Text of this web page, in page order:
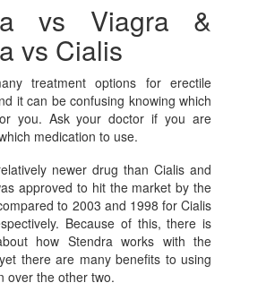
vs Viagra &
vs Cialis
treatment options for erectile
it can be confusing knowing which
you. Ask your doctor if you are
medication to use.
newer drug than Cialis and
approved to hit the market by the
to 2003 and 1998 for Cialis
Because of this, there is
how Stendra works with the
there are many benefits to using
over the other two.